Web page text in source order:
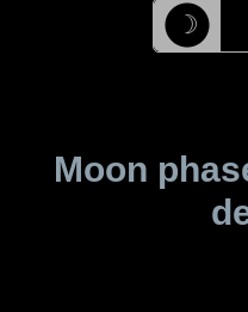
☽
Moon